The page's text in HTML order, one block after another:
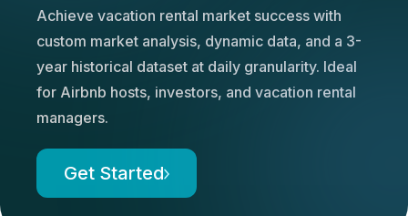
Achieve vacation rental market success with
custom market analysis, dynamic data, and a 3-
year historical dataset at daily granularity. Ideal
for Airbnb hosts, investors, and vacation rental
managers.
Get Started